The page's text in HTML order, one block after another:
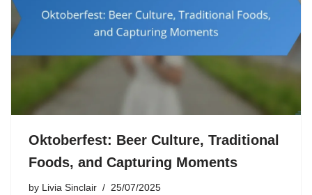
Oktoberfest: Beer Culture, Traditional
Foods, and Capturing Moments
by Livia Sinclair 25/07/2025